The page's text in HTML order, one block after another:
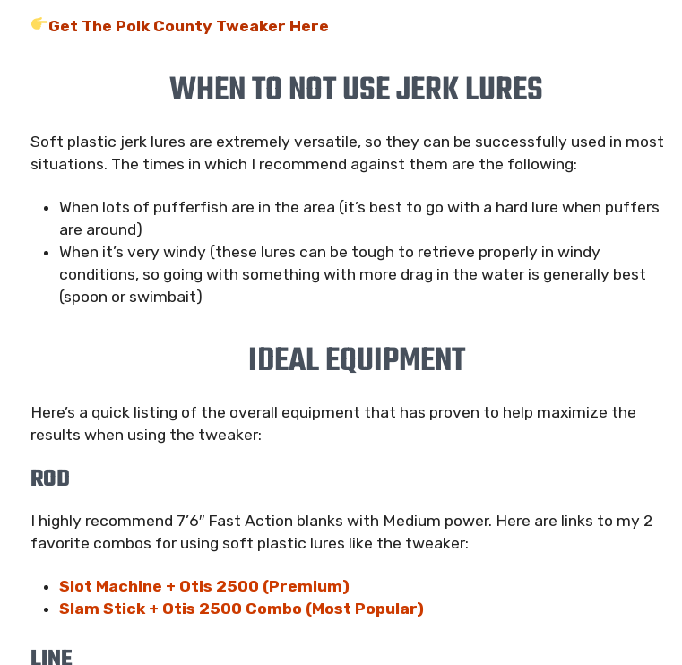
Get The Polk County Tweaker Here
WHEN TO NOT USE JERK LURES
Soft plastic jerk lures are extremely versatile, so they can be successfully used in most
situations. The times in which I recommend against them are the following:
When lots of pufferfish are in the area (it’s best to go with a hard lure when puffers
are around)
When it’s very windy (these lures can be tough to retrieve properly in windy
conditions, so going with something with more drag in the water is generally best
(spoon or swimbait)
IDEAL EQUIPMENT
Here’s a quick listing of the overall equipment that has proven to help maximize the
results when using the tweaker:
ROD
I highly recommend 7’6″ Fast Action blanks with Medium power. Here are links to my 2
favorite combos for using soft plastic lures like the tweaker:
Slot Machine + Otis 2500 (Premium)
Slam Stick + Otis 2500 Combo (Most Popular)